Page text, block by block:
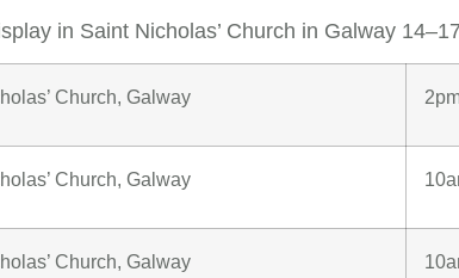
in Saint Nicholas’ Church in Galway
Church, Galway
Church, Galway
Church, Galway